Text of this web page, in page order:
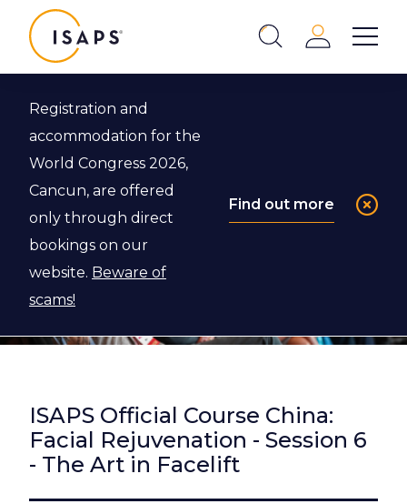
Show
Login
Registration and
accommodation for the
World Congress 2026,
Cancun, are offered
only through direct
bookings on our
website. Beware of
scams!
Find out more
ISAPS Official Course China:
Facial Rejuvenation - Session 6
- The Art in Facelift